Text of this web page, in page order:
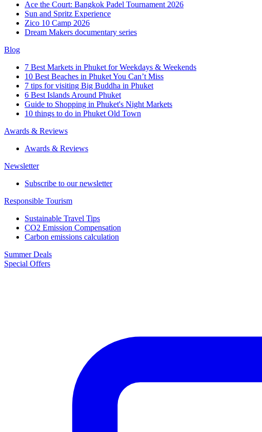
Ace the Court: Bangkok Padel Tournament 2026
Sun and Spritz Experience
Zico 10 Camp 2026
Dream Makers documentary series
Blog
7 Best Markets in Phuket for Weekdays & Weekends
10 Best Beaches in Phuket You Can’t Miss
7 tips for visiting Big Buddha in Phuket
6 Best Islands Around Phuket
Guide to Shopping in Phuket's Night Markets
10 things to do in Phuket Old Town
Awards & Reviews
Awards & Reviews
Newsletter
Subscribe to our newsletter
Responsible Tourism
Sustainable Travel Tips
CO2 Emission Compensation
Carbon emissions calculation
Summer Deals
Special Offers